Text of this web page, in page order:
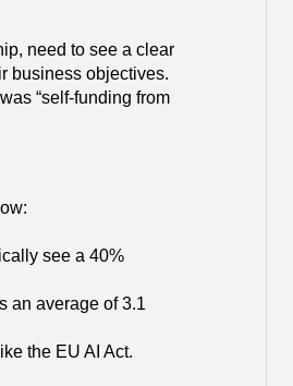
need to see a clear
business objectives.
“self-funding from
see a 40%
an average of 3.1
the EU AI Act.